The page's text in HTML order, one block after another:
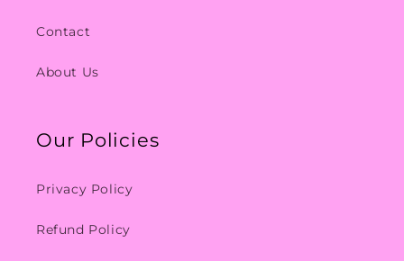
Contact
About Us
Our Policies
Privacy Policy
Refund Policy